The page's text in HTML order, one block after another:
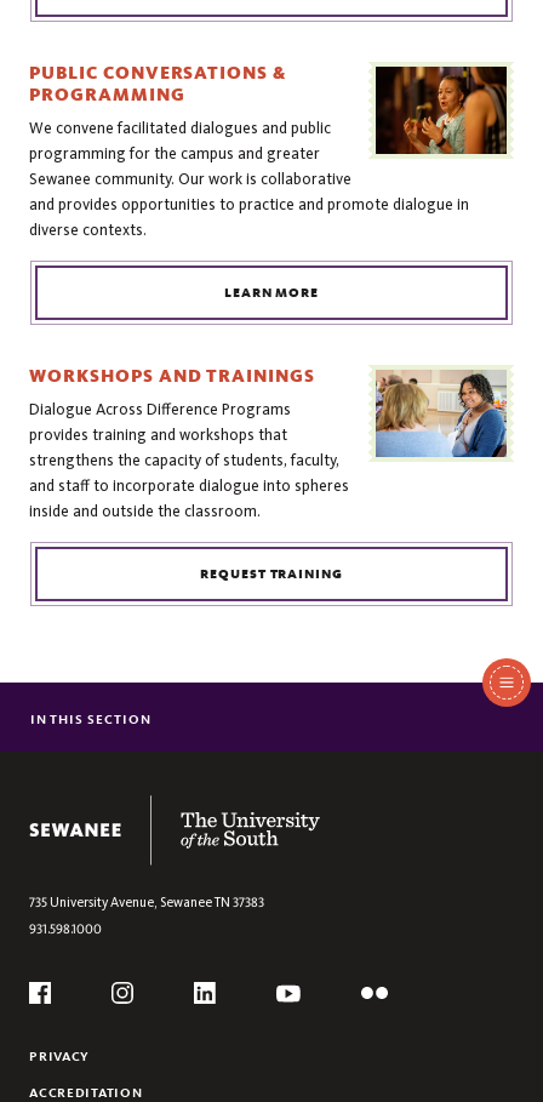
PUBLIC CONVERSATIONS &
PROGRAMMING
We convene facilitated dialogues and public
programming for the campus and greater
Sewanee community. Our work is collaborative
and provides opportunities to practice and promote dialogue in
diverse contexts.
LEARN MORE
WORKSHOPS AND TRAININGS
Dialogue Across Difference Programs
provides training and workshops that
strengthens the capacity of students, faculty,
and staff to incorporate dialogue into spheres
inside and outside the classroom.
REQUEST TRAINING
Section
DIALOGUE ACROSS DIFFERENCE PROGRAM OVERVIEW
IN THIS SECTION
735 University Avenue, SewaneeTN 37383
931.598.1000
Social
PRIVACY
ACCREDITATION